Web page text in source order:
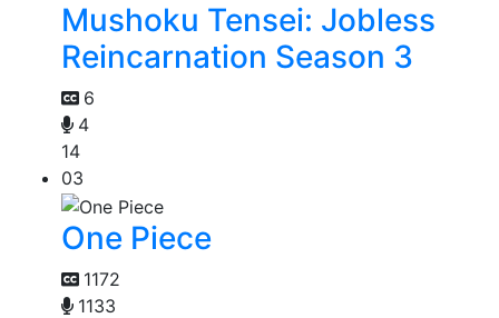
Mushoku Tensei: Jobless
Reincarnation Season 3
6
4
14
03
One Piece
1172
1133